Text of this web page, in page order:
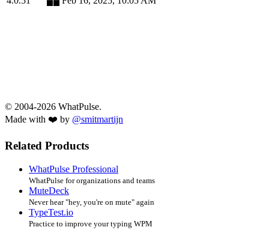
© 2004-2026 WhatPulse.
Made with ❤️ by @smitmartijn
Related Products
WhatPulse Professional
WhatPulse for organizations and teams
MuteDeck
Never hear "hey, you're on mute" again
TypeTest.io
Practice to improve your typing WPM